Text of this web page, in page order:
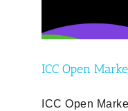
ICC Open
ICC Open